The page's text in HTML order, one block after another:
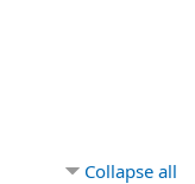
Collapse all